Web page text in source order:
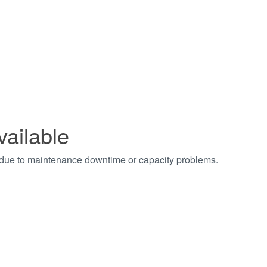
to maintenance downtime or capacity problems.